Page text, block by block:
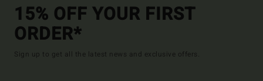
15% OFF YOUR FIRST
ORDER*
Sign up to get all the latest news and exclusive offers.